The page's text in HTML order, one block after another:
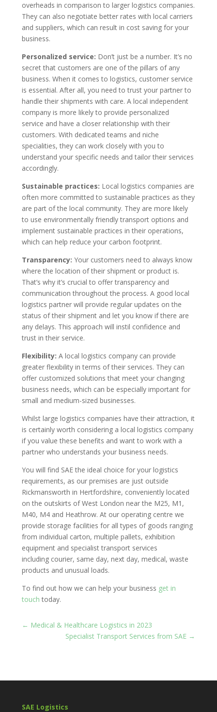
overheads in comparison to larger logistics companies.
They can also negotiate better rates with local carriers
and suppliers, which can result in cost saving for your
business.
Personalized service: Don’t just be a number. It’s no
secret that customers are one of the pillars of any
business. When it comes to logistics, customer service
is essential. After all, you need to trust your partner to
handle their shipments with care. A local independent
company is more likely to provide personalized
service and have a closer relationship with their
customers. With dedicated teams and niche
specialities, they can work closely with you to
understand your specific needs and tailor their services
accordingly.
Sustainable practices: Local logistics companies are
often more committed to sustainable practices as they
are part of the local community. They are more likely
to use environmentally friendly transport options and
implement sustainable practices in their operations,
which can help reduce your carbon footprint.
Transparency: Your customers need to always know
where the location of their shipment or product is.
That’s why it’s crucial to offer transparency and
communication throughout the process. A good local
logistics partner will provide regular updates on the
status of their shipment and let you know if there are
any delays. This approach will instil confidence and
trust in their service.
Flexibility: A local logistics company can provide
greater flexibility in terms of their services. They can
offer customized solutions that meet your changing
business needs, which can be especially important for
small and medium-sized businesses.
Whilst large logistics companies have their attraction, it
is certainly worth considering a local logistics company
if you value these benefits and want to work with a
partner who understands your business needs.
You will find SAEthe ideal choice for your logistics
requirements, as our premises are just outside
Rickmansworth in Hertfordshire, conveniently located
on the outskirts of West London near the M25, M1,
M40, M4 and Heathrow. At our operating centre we
provide storage facilities for all types of goods ranging
from individual carton, multiple pallets, exhibition
equipment and specialist transport services
including courier, same day, next day, medical, waste
products and unusual loads.
To find out how we can help your business get in
touch today.
← Medical & Healthcare Logistics in 2023
Specialist Transport Services from SAE →
SAE Logistics